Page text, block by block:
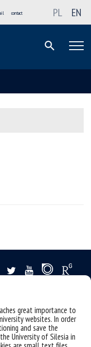
great importance to
websites. In order
and save the
University of Silesia in
contact PL EN